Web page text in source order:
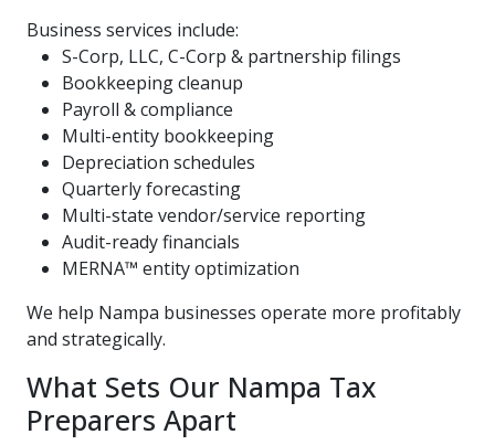
Business services include:
S-Corp, LLC, C-Corp & partnership filings
Bookkeeping cleanup
Payroll & compliance
Multi-entity bookkeeping
Depreciation schedules
Quarterly forecasting
Multi-state vendor/service reporting
Audit-ready financials
MERNA™ entity optimization
We help Nampa businesses operate more profitably
and strategically.
What Sets Our Nampa Tax
Preparers Apart